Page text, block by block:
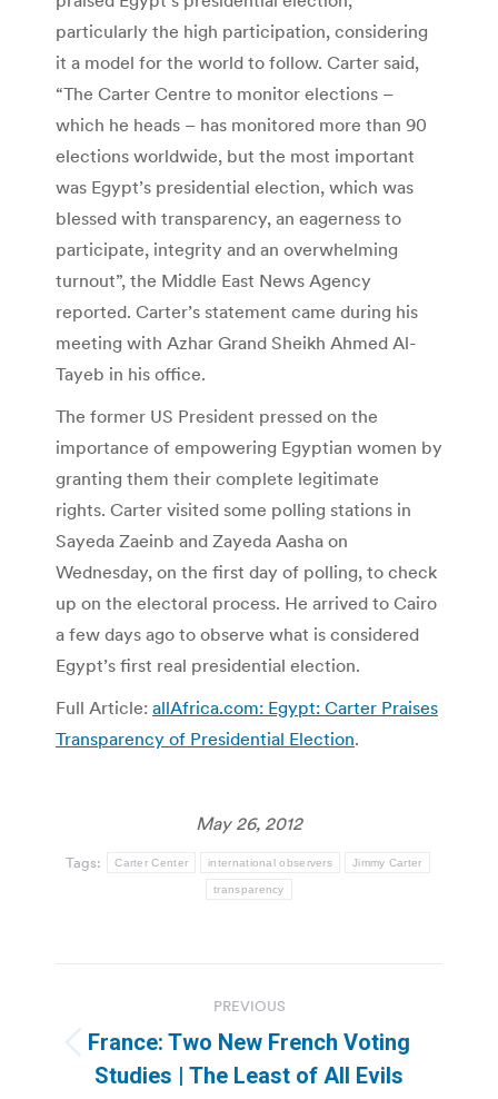
particularly the high participation, considering
it a model for the world to follow. Carter said,
“The Carter Centre to monitor elections –
which he heads – has monitored more than 90
elections worldwide, but the most important
was Egypt’s presidential election, which was
blessed with transparency, an eagerness to
participate, integrity and an overwhelming
turnout”, the Middle East News Agency
reported. Carter’s statement came during his
meeting with Azhar Grand Sheikh Ahmed Al-
Tayeb in his office.
The former US President pressed on the
importance of empowering Egyptian women by
granting them their complete legitimate
rights. Carter visited some polling stations in
Sayeda Zaeinb and Zayeda Aasha on
Wednesday, on the first day of polling, to check
up on the electoral process. He arrived to Cairo
a few days ago to observe what is considered
Egypt’s first real presidential election.
Full Article: allAfrica.com: Egypt: Carter Praises
Transparency of Presidential Election.
May 26, 2012
Tags: Carter Center international observers Jimmy Carter
transparency
navigation
PREVIOUS
Previous
post:
France: Two New French Voting
Studies | The Least of All Evils